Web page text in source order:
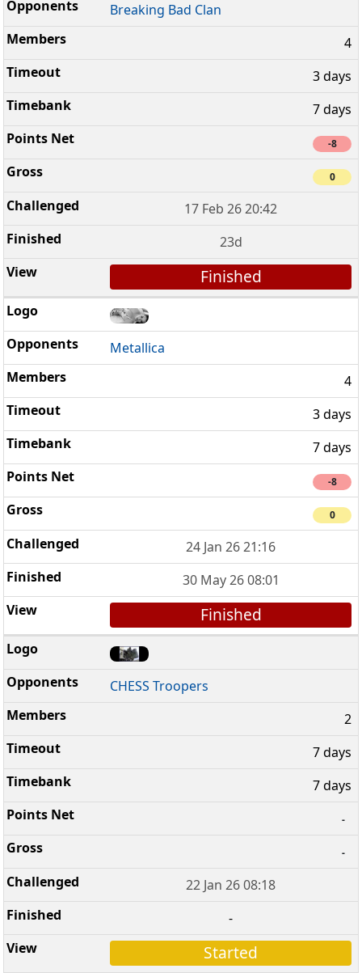
Breaking Bad Clan
4
3 days
7 days
-8
0
17 Feb 26 20:42
23d
Finished
Metallica
4
3 days
7 days
-8
0
24 Jan 26 21:16
30 May 26 08:01
Finished
CHESS Troopers
2
7 days
7 days
-
-
22 Jan 26 08:18
-
Started